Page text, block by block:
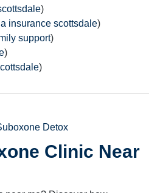
)
insurance scottsdale)
support)
)
)
Detox
Clinic Near